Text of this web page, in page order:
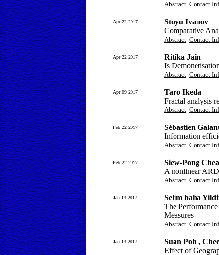
Abstract Contact
Apr 22 2017
Stoyu Ivanov
Comparative
Abstract Contact
Apr 22 2017
Ritika Jain
Is
Abstract Contact
Apr 09 2017
Taro Ikeda
Fractal analysis
Abstract Contact
Feb 22 2017
Sébastien
Information
Abstract Contact
Feb 22 2017
Siew-Pong
A nonlinear
Abstract Contact
Jan 13 2017
Selim baha
The
Measures
Abstract Contact
Jan 13 2017
Suan Poh ,
Effect of